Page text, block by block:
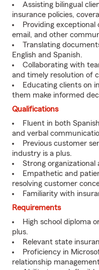
Assisting bilingual
insurance policies,
Providing
email, and other
Translating
English and Spanish.
Collaborating with
and timely resolution of
Educating clients on
them make informed
Qualifications
Fluent in both
and verbal
Previous customer
industry is a plus.
Strong organizational
Empathetic and
resolving customer
Familiarity with
Requirements
High school diploma
plus.
Relevant state
Proficiency in
relationship